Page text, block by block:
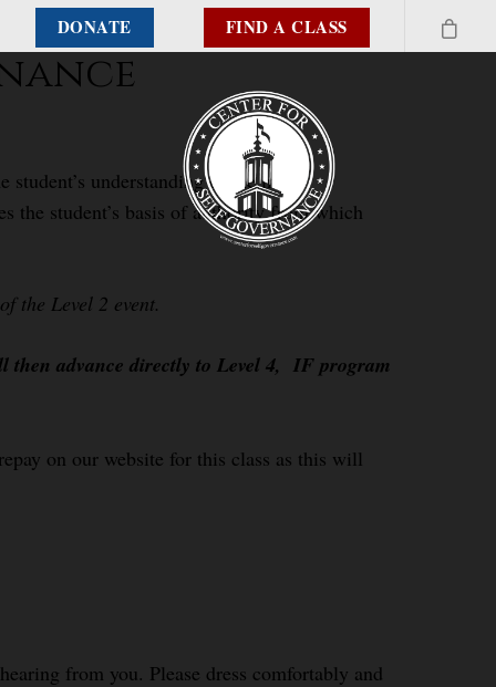
DONATE FIND A CLASS
understanding of the inter-
the student’s basis of authority from which
the Level 2 event.
then advance directly to Level 4, IF program
on our website for this class as this will
from you. Please dress comfortably and